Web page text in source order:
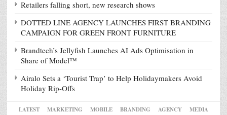
Retailers falling short, new research shows
DOTTED LINE AGENCY LAUNCHES FIRST BRANDING
CAMPAIGN FOR GREEN FRONT FURNITURE
Brandtech’s Jellyfish Launches AI Ads Optimisation in
Share of Model™
Airalo Sets a ‘Tourist Trap’ to Help Holidaymakers Avoid
Holiday Rip-Offs
LATEST MARKETING MOBILE BRANDING AGENCY
MEDIA